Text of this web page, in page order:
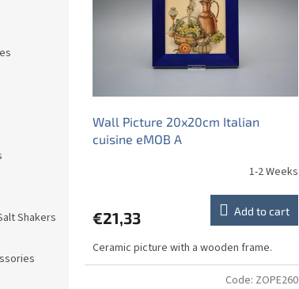
Shakers
Wall Picture 20x20cm Italian
cuisine eMOB A
1-2 Weeks
€21,33 Add to cart
Ceramic picture with a wooden frame.
Code: ZOPE260